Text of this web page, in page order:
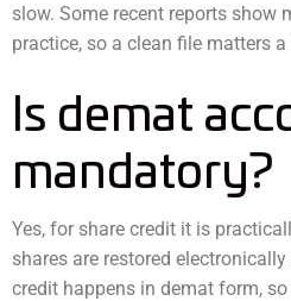
slow. Some recent reports show
practice, so a clean file matters a
Is demat
mandatory?
Yes, for share credit it is
shares are restored
credit happens in demat form,